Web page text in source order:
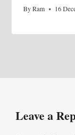
ByRam 16
Leave a